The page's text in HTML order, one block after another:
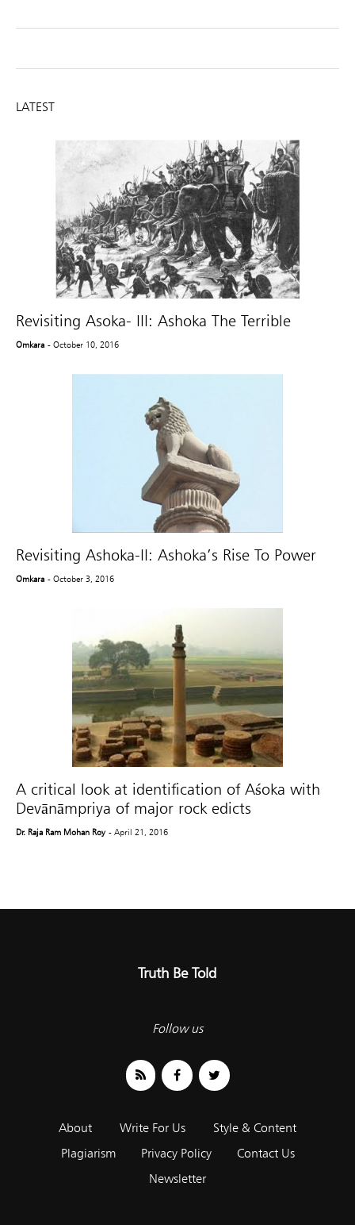
LATEST
Revisiting Asoka- III: Ashoka The Terrible
Omkara - October 10, 2016
Revisiting Ashoka-II: Ashoka’s Rise To Power
Omkara - October 3, 2016
A critical look at identification of Aśoka with
Devānāmpriya of major rock edicts
Dr. Raja Ram Mohan Roy - April 21, 2016
Truth Be Told
Follow us
About Write For Us
Style & Content
Plagiarism
Privacy Policy
Contact Us
Newsletter